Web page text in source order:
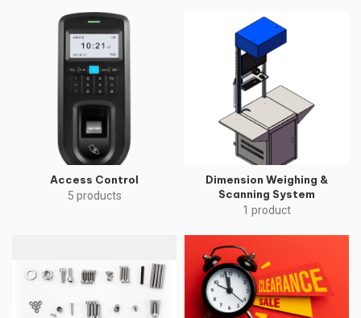
Access Control
5 products
Dimension Weighing &
Scanning System
1 product